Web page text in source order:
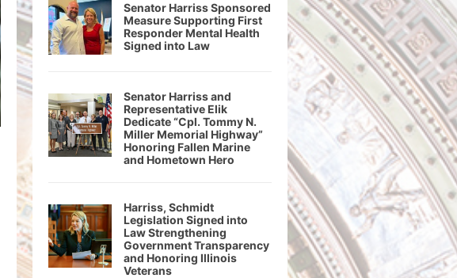
Senator Harriss Sponsored
Measure Supporting First
Responder Mental Health
Signed into Law
Senator Harriss and
Representative Elik
Dedicate “Cpl. Tommy N.
Miller Memorial Highway”
Honoring Fallen Marine
and Hometown Hero
Harriss, Schmidt
Legislation Signed into
Law Strengthening
Government Transparency
and Honoring Illinois
Veterans